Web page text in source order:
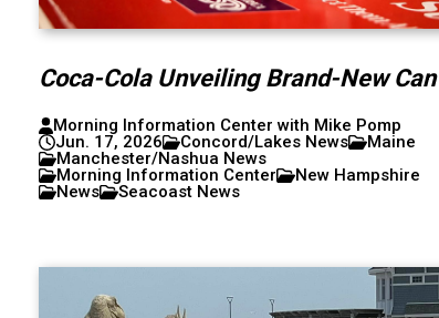
Coca-Cola Unveiling Brand-New Can
Morning Information Center with Mike Pomp
Jun. 17, 2026
Concord/Lakes News
Maine
Manchester/Nashua News
Morning Information Center
New Hampshire
News
Seacoast News